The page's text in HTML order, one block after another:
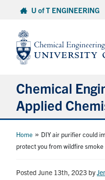
content
U of T ENGINEERING
Chemical
Applied
Undergraduate
Home » DIY air purifier could
protect you from wildfire smoke
Posted June 13th, 2023 by